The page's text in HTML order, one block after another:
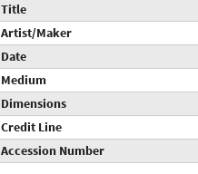
Title
Artist/Maker
Date
Medium
Dimensions
Credit Line
Accession Number